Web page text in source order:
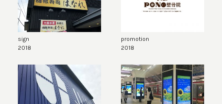
sign
2018
promotion
2018